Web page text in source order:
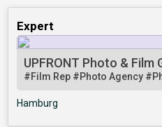
Expert
UPFRONT Photo & Film
#Film Rep #Photo Agency
Hamburg